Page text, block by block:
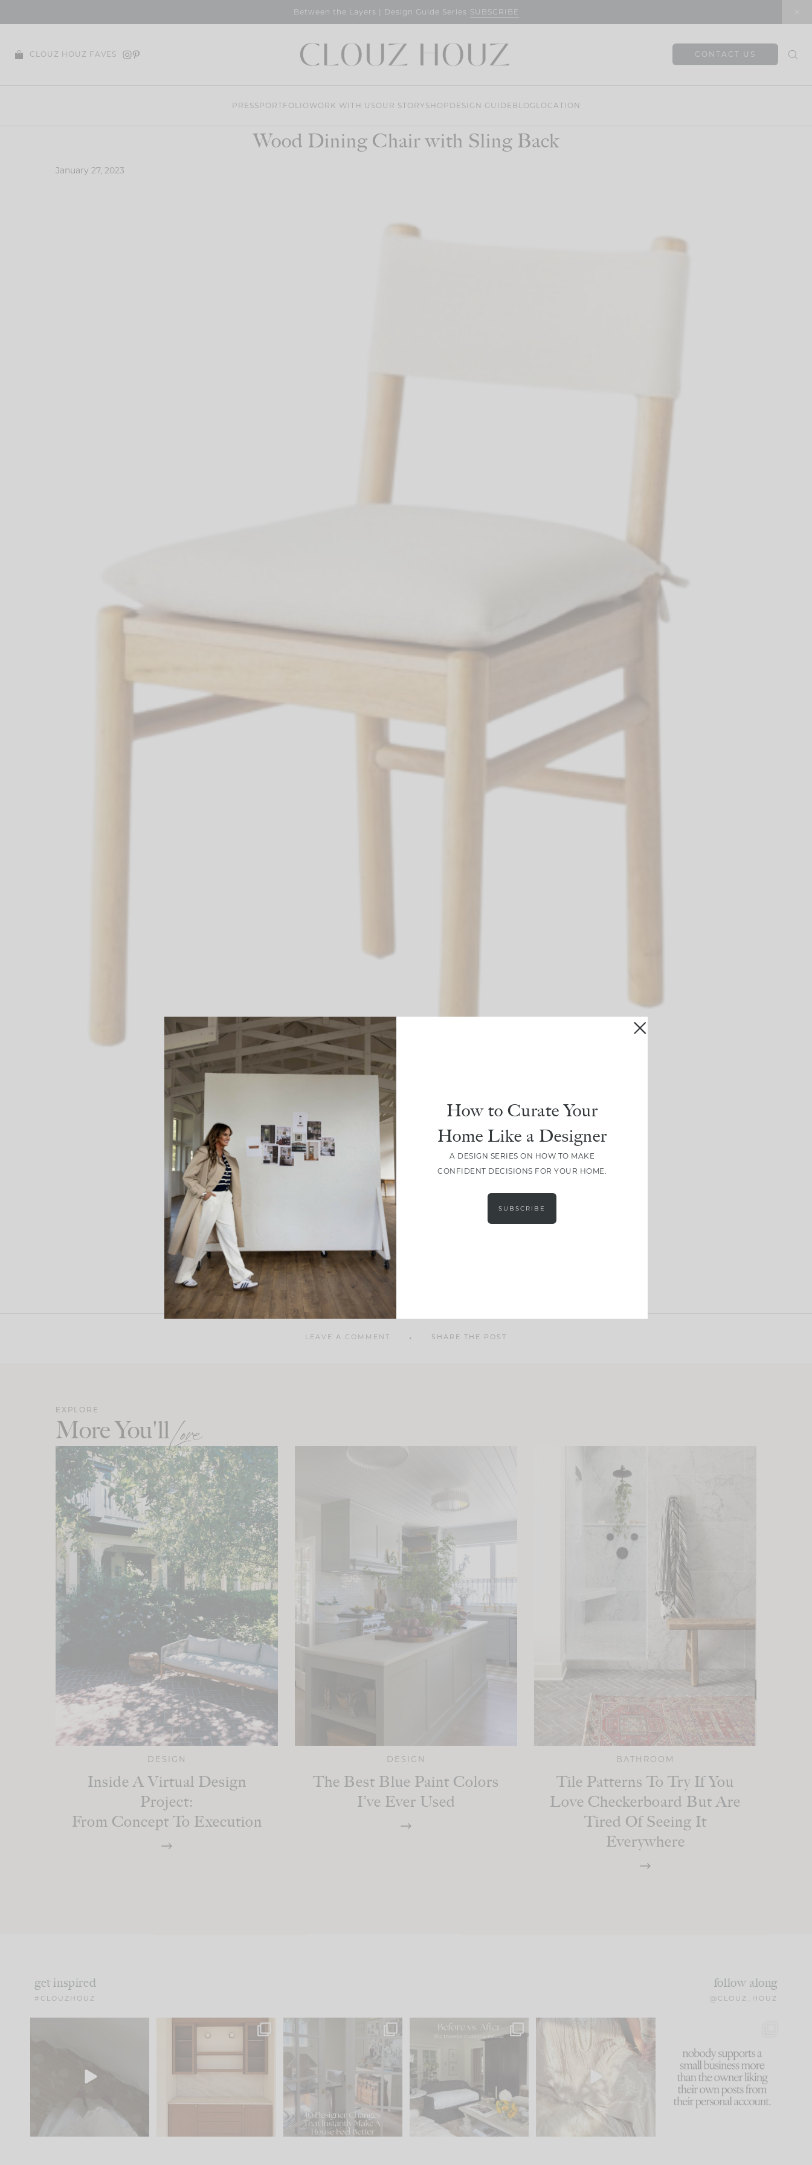
Between the Layers | Design Guide Series SUBSCRIBE
CLOUZ HOUZ FAVES CONTACT US
PRESSPORTFOLIO WORK WITH USOUR STORY SHOP DESIGN GUIDE BLOG LOCATION
Wood Dining Chair with Sling Back
January 27, 2023
LEAVE A COMMENT SHARE THE POST
EXPLORE
More You'llLove
DESIGN
Inside A Virtual Design
Project:
From Concept To Execution
DESIGN
The Best Blue Paint Colors
I’ve Ever Used
BATHROOM
Tile Patterns To Try If You
Love Checkerboard But Are
Tired Of Seeing It
Everywhere
get inspired
#CLOUZHOUZ
follow along
@CLOUZ_HOUZ
42
One of my favorite parts
of renovation design is
24 1
IN CASE YOU MISSED IT...
Comment ‘LIST’ and...
119 35
Every old house tells you
what it wants to be. The
I think one of the biggest
mistakes we make is...
61
because... guilty!!!
...
1132 121
How to Curate Your
Home Like a Designer
A DESIGN SERIES ON HOW TO MAKE
CONFIDENT DECISIONS FOR YOUR HOME.
SUBSCRIBE